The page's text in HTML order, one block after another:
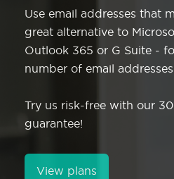
Use email addresses that
great alternative to
Outlook 365 or G Suite -
number of email
Try us risk-free with our
guarantee!
View plans